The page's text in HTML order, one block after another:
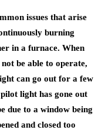
issues that arise
burning
in a furnace. When
be able to operate,
can go out for a few
light has gone out
due to a window being
and closed too